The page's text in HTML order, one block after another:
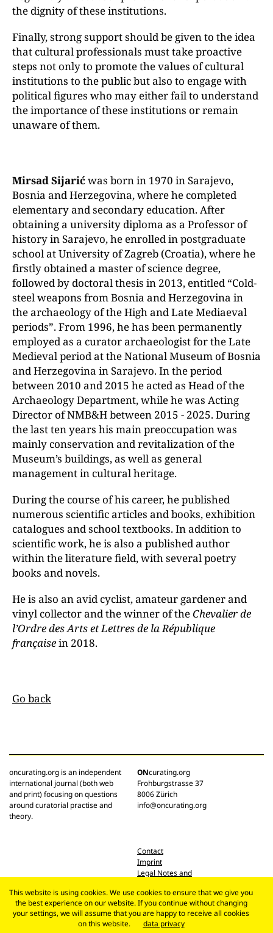
the dignity of these institutions.
Finally, strong support should be given to the idea
that cultural professionals must take proactive
steps not only to promote the values of cultural
institutions to the public but also to engage with
political figures who may either fail to understand
the importance of these institutions or remain
unaware of them.
Mirsad Sijarićwas born in 1970 in Sarajevo,
Bosnia and Herzegovina, where he completed
elementary and secondary education. After
obtaining a university diploma as a Professor of
history in Sarajevo, he enrolled in postgraduate
school at University of Zagreb (Croatia), where he
firstly obtained a master of science degree,
followed by doctoral thesis in 2013, entitled “Cold-
steel weapons from Bosnia and Herzegovina in
the archaeology of the High and Late Mediaeval
periods”.From 1996, he has been permanently
employed as a curator archaeologist for the Late
Medieval period at the National Museum of Bosnia
and Herzegovina in Sarajevo. In the period
between 2010 and 2015 he acted as Head of the
Archaeology Department, while he was Acting
Director of NMB&H between 2015 - 2025. During
the last ten years his main preoccupation was
mainly conservation and revitalization of the
Museum’s buildings, as well as general
management in cultural heritage.
During the course of his career, he published
numerous scientific articles and books, exhibition
catalogues and school textbooks. In addition to
scientific work, he is also a published author
within the literature field, with several poetry
books and novels.
He is also an avid cyclist, amateur gardener and
vinyl collector and the winner of the Chevalier de
l’Ordre des Arts et Lettresde la République
françaisein 2018.
Go back
oncurating.org is an independent
international journal (both web
and print) focusing on questions
around curatorial practise and
theory.
ONcurating.org
Frohburgstrasse 37
8006 Zürich
info@oncurating.org
Contact
Imprint
Legal Notes and
This website is using cookies. We use cookies to ensure that we give you
the best experience on our website. If you continue without changing
your settings, we will assume that you are happy to receive all cookies
on this website.
data privacy